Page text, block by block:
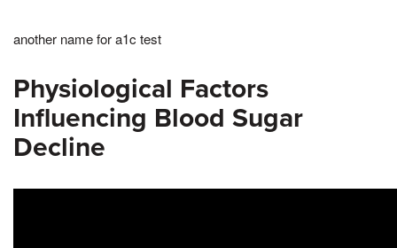
another name for a1c test
Physiological Factors
Influencing Blood Sugar
Decline